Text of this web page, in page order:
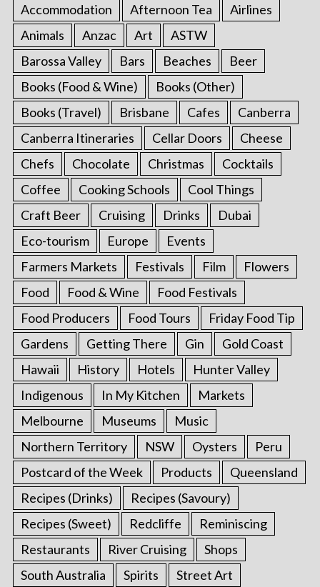
Accommodation Afternoon Tea
Airlines
Animals
Anzac Art
ASTW
Barossa Valley
Bars Beaches
Beer
Books (Food & Wine)
Books (Other)
Books (Travel)
Brisbane Cafes
Canberra
Canberra Itineraries
Cellar Doors
Cheese
Chefs
Chocolate Christmas
Cocktails
Coffee
Cooking Schools
Cool Things
Craft Beer
Cruising Drinks
Dubai
Eco-tourism
Europe
Events
Farmers Markets
Festivals Film
Flowers
Food
Food & Wine
Food Festivals
Food Producers
Food Tours
Friday Food Tip
Gardens
Getting There Gin
Gold Coast
Hawaii
History Hotels
Hunter Valley
Indigenous
In My Kitchen
Markets
Melbourne
Museums
Music
Northern Territory
NSW Oysters
Peru
Postcard of the Week
Products
Queensland
Recipes (Drinks)
Recipes (Savoury)
Recipes (Sweet)
Redcliffe
Reminiscing
Restaurants
River Cruising
Shops
South Australia
Spirits
Street Art